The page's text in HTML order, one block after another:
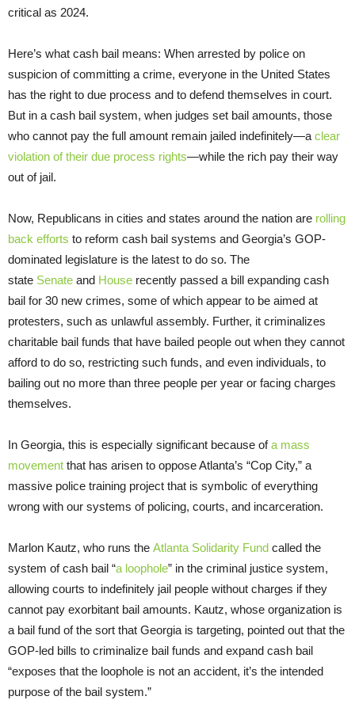
critical as 2024.
Here’s what cash bail means: When arrested by police on
suspicion of committing a crime, everyone in the United States
has the right to due process and to defend themselves in court.
But in a cash bail system, when judges set bail amounts, those
who cannot pay the full amount remain jailed indefinitely—a clear
violation of their due process rights—while the rich pay their way
out of jail.
Now, Republicans in cities and states around the nation are rolling
back efforts to reform cash bail systems and Georgia’s GOP-
dominated legislature is the latest to do so. The
state Senate and House recently passed a bill expanding cash
bail for 30 new crimes, some of which appear to be aimed at
protesters, such as unlawful assembly. Further, it criminalizes
charitable bail funds that have bailed people out when they cannot
afford to do so, restricting such funds, and even individuals, to
bailing out no more than three people per year or facing charges
themselves.
In Georgia, this is especially significant because ofa mass
movement that has arisen to oppose Atlanta’s “Cop City,” a
massive police training project that is symbolic of everything
wrong with our systems of policing, courts, and incarceration.
Marlon Kautz, who runs the Atlanta Solidarity Fund called the
system of cash bail “a loophole” in the criminal justice system,
allowing courts to indefinitely jail people without charges if they
cannot pay exorbitant bail amounts. Kautz, whose organization is
a bail fund of the sort that Georgia is targeting, pointed out that the
GOP-led bills to criminalize bail funds and expand cash bail
“exposes that the loophole is not an accident, it’s the intended
purpose of the bail system.”